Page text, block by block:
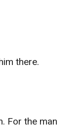
there.
For the man